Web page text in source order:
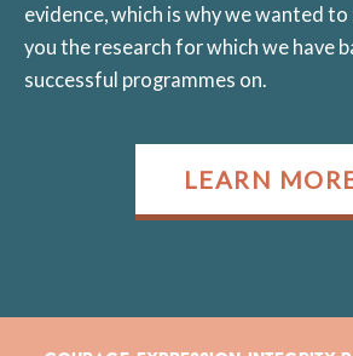
evidence, which is why we wanted
you the research for which we have
successful programmes on.
LEARN